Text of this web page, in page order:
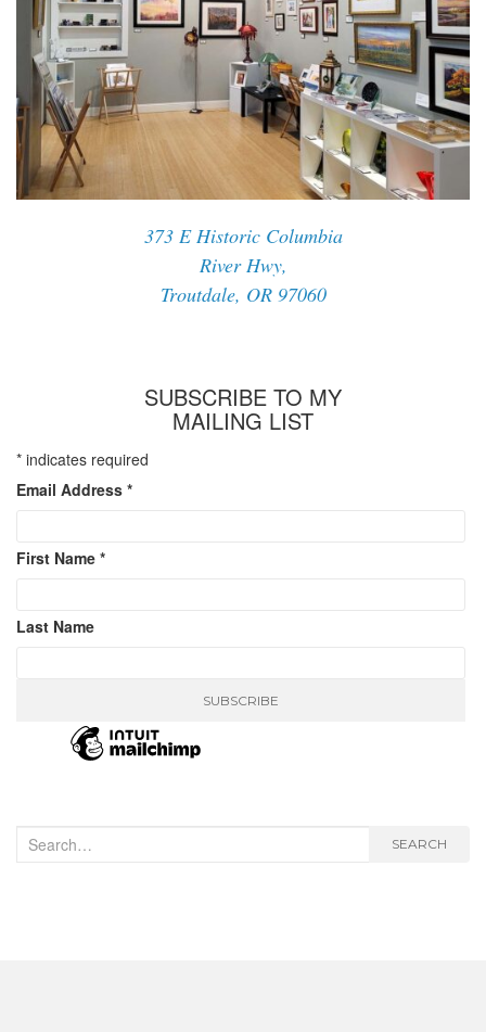
373 E Historic Columbia
River Hwy,
Troutdale, OR 97060
SUBSCRIBE TO MY
MAILING LIST
* indicates required
Email Address *
First Name *
Last Name
Search
for:
SEARCH